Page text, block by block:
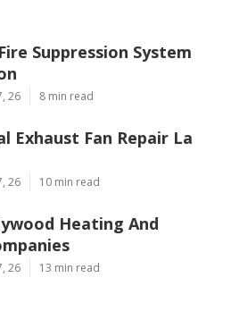
Suppression System
26 8 min read
Exhaust Fan Repair La
26 10 min read
Heating And
26 13 min read